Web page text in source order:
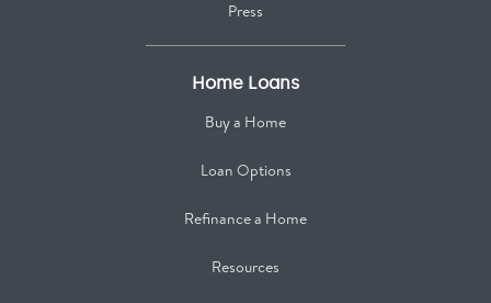
Press
Home Loans
Buy a Home
Loan Options
Refinance a Home
Resources